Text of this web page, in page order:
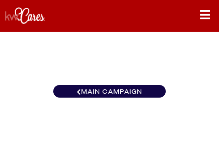
MAIN CAMPAIGN